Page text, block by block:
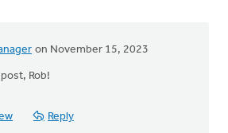
on November 15, 2023
Rob!
Reply